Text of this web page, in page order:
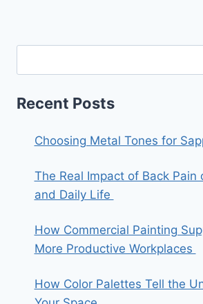
Recent Posts
Choosing Metal Tones for
The Real Impact of Back Pain
and Daily Life
How Commercial Painting
More Productive Workplaces
How Color Palettes Tell the